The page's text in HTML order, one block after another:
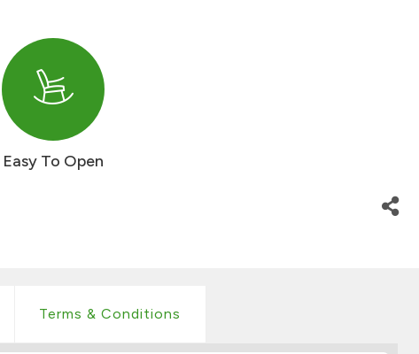
Easy To Open
Terms & Conditions